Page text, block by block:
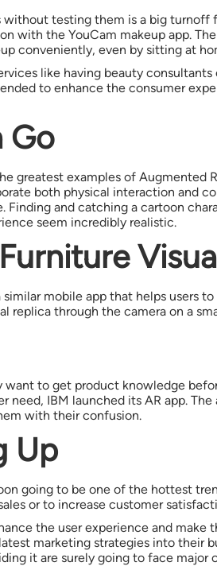
testing them is a big turnoff
with the YouCam makeup app.
conveniently, even by sitting at
like having beauty
to enhance the consumer
Go
greatest examples of
both physical interaction and
Finding and catching a cartoon
seem incredibly realistic.
similar mobile app that helps users
replica through the camera on a
want to get product knowledge
need, IBM launched its AR app.
with their confusion.
Up
going to be one of the hottest
or to increase customer
the user experience and make
marketing strategies into their
it are surely going to face major